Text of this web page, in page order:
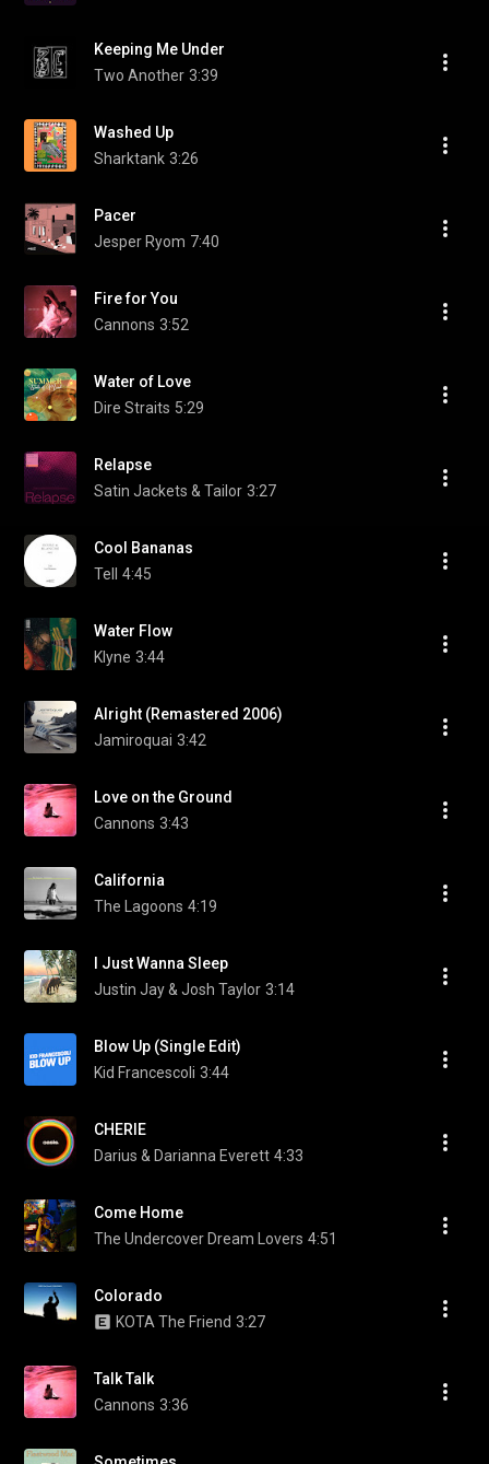
Keeping Me Under
Two Another 3:39
Washed Up
Sharktank 3:26
Pacer
Jesper Ryom 7:40
Fire for You
Cannons 3:52
Water of Love
Dire Straits 5:29
Relapse
Satin Jackets & Tailor 3:27
Cool Bananas
Tell
4:45
Water Flow
Klyne 3:44
Alright (Remastered 2006)
Jamiroquai 3:42
Love on the Ground
Cannons 3:43
California
The Lagoons 4:19
I Just Wanna Sleep
Justin Jay & Josh Taylor 3:14
Blow Up (Single Edit)
Kid Francescoli 3:44
CHERIE
Darius & Darianna Everett 4:33
Come Home
The Undercover Dream Lovers 4:51
Colorado
KOTA The Friend 3:27
Talk Talk
Cannons 3:36